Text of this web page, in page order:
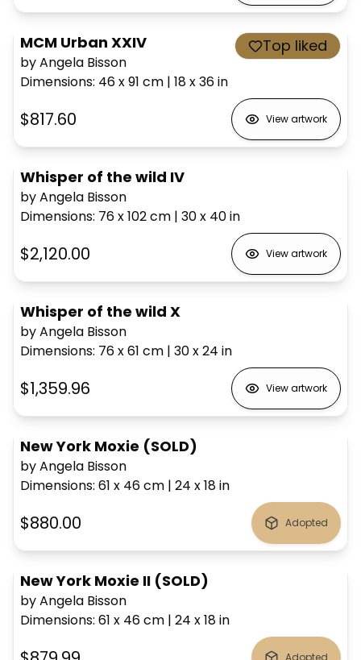
MCM Urban XXIV
by Angela Bisson
Dimensions: 46 x 91 cm | 18 x 36in
Top liked
$817.60 View artwork
Whisper of the wild IV
by Angela Bisson
Dimensions: 76 x 102cm | 30 x 40in
$2,120.00 View artwork
Whisper of the wild X
by Angela Bisson
Dimensions: 76 x 61 cm | 30 x 24 in
$1,359.96 View artwork
New York Moxie (SOLD)
by Angela Bisson
Dimensions: 61 x 46cm | 24 x 18in
$880.00 Adopted
New York Moxie II (SOLD)
by Angela Bisson
Dimensions: 61 x 46cm | 24 x 18in
Adopted